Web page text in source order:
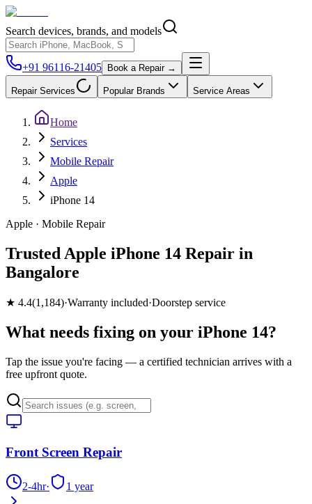
Search devices, brands, and models
+91 96116-21405 Book a Repair →
Repair Services Popular Brands Service Areas
Home
Services
Mobile Repair
Apple
iPhone 14
Apple · Mobile Repair
Trusted Apple iPhone 14 Repair in
Bangalore
★ 4.4(1,184)·Warranty included·Doorstep service
What needs fixing on your iPhone 14?
Tap the issue you're facing — a certified technician arrives with a
free upfront quote.
Front Screen Repair
2-4hr· 1 year